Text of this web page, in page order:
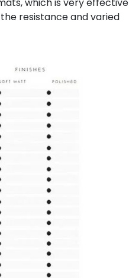
which is very effective
resistance and varied